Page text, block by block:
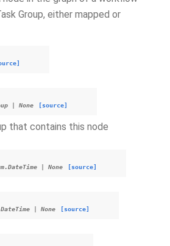
Group, either mapped or
None [source]
that contains this node
None [source]
None [source]